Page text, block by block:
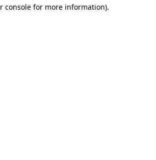
console for more information).